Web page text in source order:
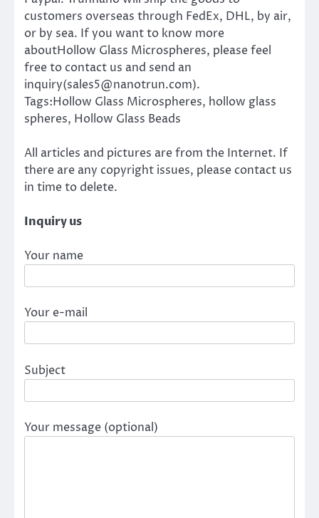
customers overseas through FedEx, DHL, by air,
or by sea. If you want to know more
aboutHollow Glass Microspheres, please feel
free to contact us and send an
inquiry(sales5@nanotrun.com).
Tags:Hollow Glass Microspheres, hollow glass
spheres, Hollow Glass Beads
All articles and pictures are from the Internet. If
there are any copyright issues, please contact us
in time to delete.
Inquiry us
Your name
Your e-mail
Subject
Your message (optional)